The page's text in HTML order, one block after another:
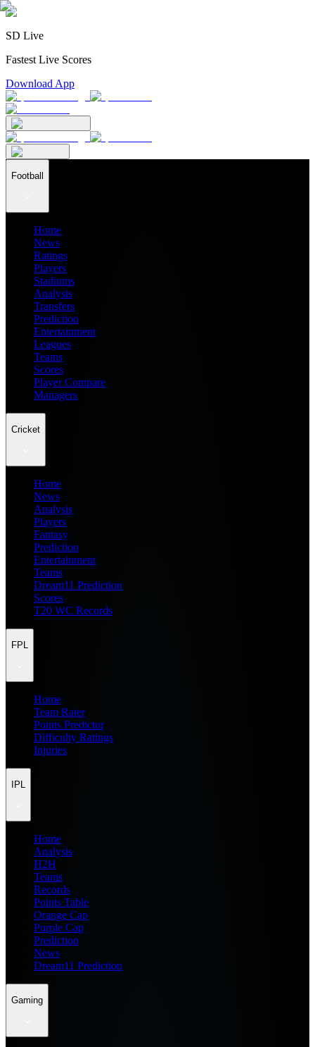
SD Live
Fastest Live Scores
Download App
Football
Home
News
Ratings
Players
Stadiums
Analysis
Transfers
Prediction
Entertainment
Leagues
Teams
Scores
Player Compare
Managers
Cricket
Home
News
Analysis
Players
Fantasy
Prediction
Entertainment
Teams
Dream11 Prediction
Scores
T20 WC Records
FPL
Home
Team Rater
Points Predictor
Difficulty Ratings
Injuries
IPL
Home
Analysis
H2H
Teams
Records
Points Table
Orange Cap
Purple Cap
Prediction
News
Dream11 Prediction
Gaming